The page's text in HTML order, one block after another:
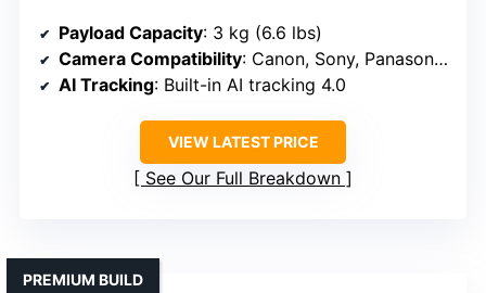
Payload Capacity: 3 kg (6.6 lbs)
Camera Compatibility: Canon, Sony, Panasonic, Nikon
AI Tracking: Built-in AI tracking 4.0
VIEW LATEST PRICE
See Our Full Breakdown
PREMIUM BUILD